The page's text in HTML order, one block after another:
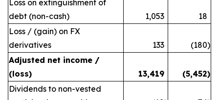
Loss on extinguishment of
debt (non-cash)
1,053
18
Loss / (gain) on FX
derivatives
133 (180)
Adjusted net income /
(loss)
13,419 (5,452)
Dividends to non-vested